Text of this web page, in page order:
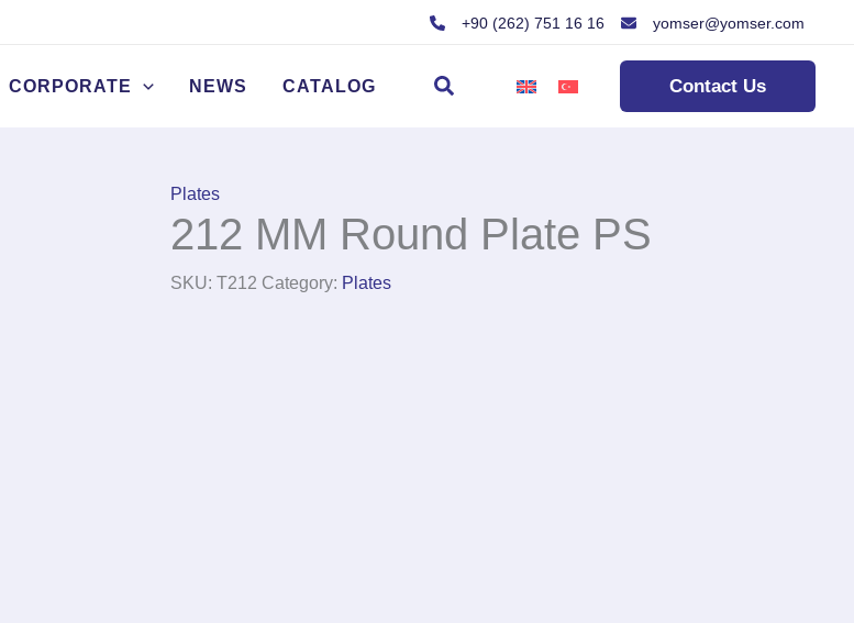
+90 (262) 751 16 16 yomser@yomser.com
CORPORATE NEWS CATALOG Search Contact Us
Plates
212 MM Round Plate PS
SKU: T212 Category: Plates